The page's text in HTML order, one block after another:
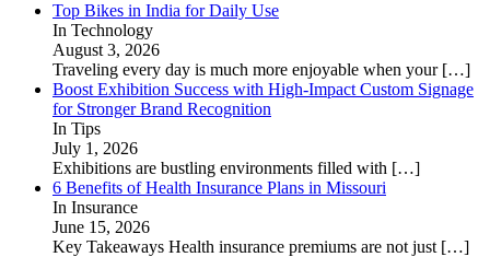
Top Bikes in India for Daily Use
In Technology
August 3, 2026
Traveling every day is much more enjoyable when your […]
Boost Exhibition Success with High-Impact Custom Signage
for Stronger Brand Recognition
In Tips
July 1, 2026
Exhibitions are bustling environments filled with […]
6 Benefits of Health Insurance Plans in Missouri
In Insurance
June 15, 2026
Key Takeaways Health insurance premiums are not just […]